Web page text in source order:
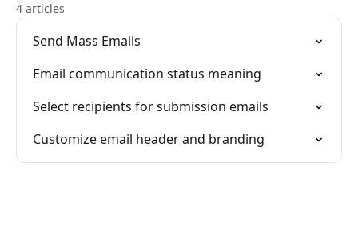
4 articles
Send Mass Emails
Email communication status meaning
Select recipients for submission emails
Customize email header and branding